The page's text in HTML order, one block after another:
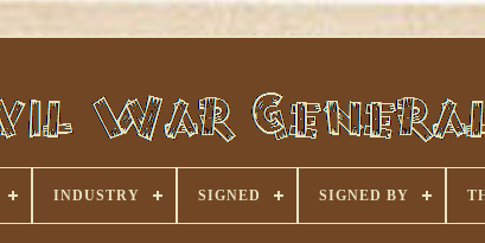
INDUSTRY SIGNED SIGNED BY